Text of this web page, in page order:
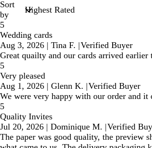
Sort
by
5
Wedding cards
Aug 3, 2026 | Tina F. |Verified Buyer
Great quailty and our cards arrived earlier
5
Very pleased
Aug 1, 2026 | Glenn K. |Verified Buyer
We were very happy with our order and it
5
Quality Invites
Jul 20, 2026 | Dominique M. |Verified
The paper was good quality, the preview